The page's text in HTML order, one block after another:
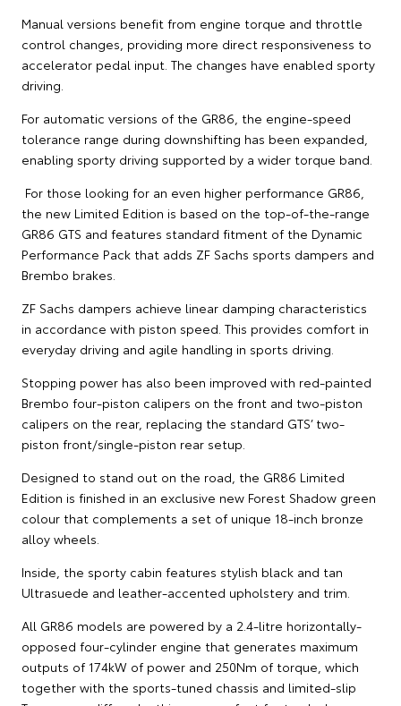
Manual versions benefit from engine torque and throttle
control changes, providing more direct responsiveness to
accelerator pedal input. The changes have enabled sporty
driving.
For automatic versions of the GR86, the engine-speed
tolerance range during downshifting has been expanded,
enabling sporty driving supported by a wider torque band.
For those looking for an even higher performance GR86,
the new Limited Edition is based on the top-of-the-range
GR86 GTS and features standard fitment of the Dynamic
Performance Pack that adds ZF Sachs sports dampers and
Brembo brakes.
ZF Sachs dampers achieve linear damping characteristics
in accordance with piston speed. This provides comfort in
everyday driving and agile handling in sports driving.
Stopping power has also been improved with red-painted
Brembo four-piston calipers on the front and two-piston
calipers on the rear, replacing the standard GTS’ two-
piston front/single-piston rear setup.
Designed to stand out on the road, the GR86 Limited
Edition is finished in an exclusive new Forest Shadow green
colour that complements a set of unique 18-inch bronze
alloy wheels.
Inside, the sporty cabin features stylish black and tan
Ultrasuede and leather-accented upholstery and trim.
All GR86 models are powered by a 2.4-litre horizontally-
opposed four-cylinder engine that generates maximum
outputs of 174kW of power and 250Nm of torque, which
together with the sports-tuned chassis and limited-slip